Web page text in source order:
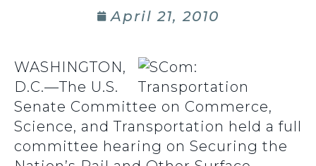
April 21, 2010
WASHINGTON,
D.C.—The U.S.
Senate Committee on Commerce,
Science, and Transportation held a full
committee hearing on Securing the